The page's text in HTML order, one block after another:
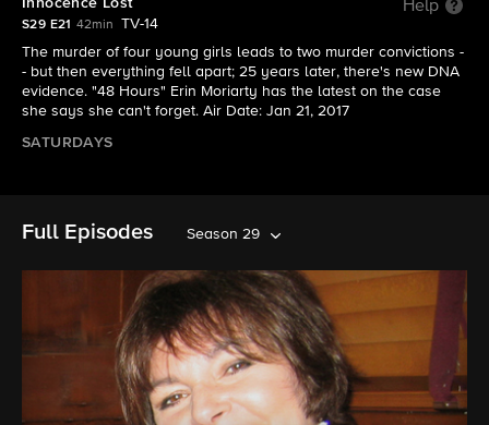
Innocence Lost Help
S29 E21 42min
TV-14
The murder of four young girls leads to two murder convictions -
- but then everything fell apart; 25 years later, there's new DNA
evidence. "48 Hours" Erin Moriarty has the latest on the case
she says she can't forget. Air Date: Jan 21, 2017
SATURDAYS
Full Episodes Season 29